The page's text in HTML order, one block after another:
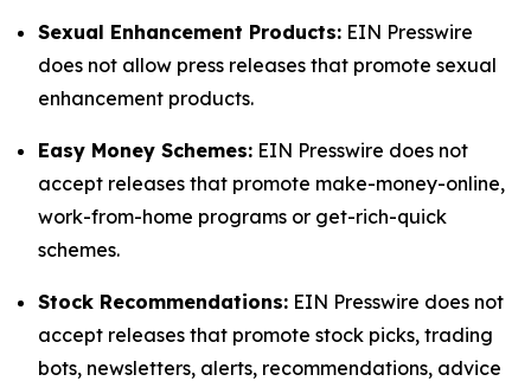
Sexual Enhancement Products: EIN Presswire
does not allow press releases that promote sexual
enhancement products.
Easy Money Schemes: EIN Presswire does not
accept releases that promote make-money-online,
work-from-home programs or get-rich-quick
schemes.
Stock Recommendations: EIN Presswire does not
accept releases that promote stock picks, trading
bots, newsletters, alerts, recommendations, advice